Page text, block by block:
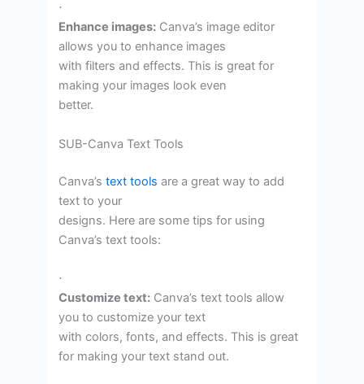
·
Enhance images: Canva’s image editor
allows you to enhance images
with filters and effects. This is great for
making your images look even
better.
SUB-Canva Text Tools
Canva’stext tools are a great way to add
text to your
designs. Here are some tips for using
Canva’s text tools:
·
Customize text: Canva’s text tools allow
you to customize your text
with colors, fonts, and effects. This is great
for making your text stand out.